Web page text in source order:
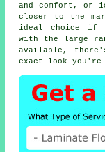
and comfort, or
closer to the
ideal choice if
with the large
available,
exact look you're